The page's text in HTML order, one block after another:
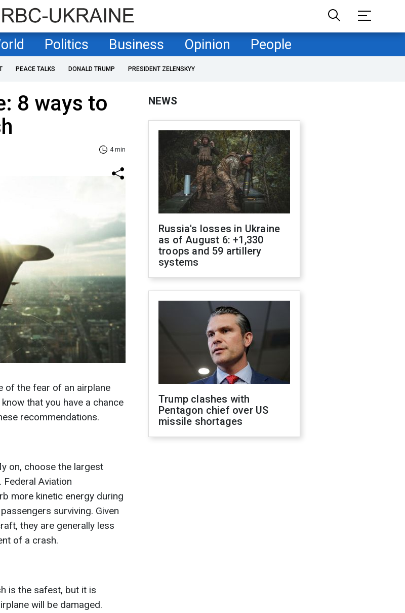
Politics Business Opinion People
PEACE TALKS DONALD TRUMP PRESIDENT ZELENSKYY
8 ways to
4 min
of the fear of an airplane
that you have a chance
recommendations.
on, choose the largest
Federal Aviation
more kinetic energy during
surviving. Given
they are generally less
of a crash.
is the safest, but it is
will be damaged.
NEWS
Russia's losses in Ukraine
as of August 6: +1,330
troops and 59 artillery
systems
Trump clashes with
Pentagon chief over US
missile shortages